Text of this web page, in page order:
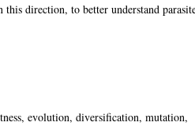
direction, to better understand
evolution, diversification, mutation,